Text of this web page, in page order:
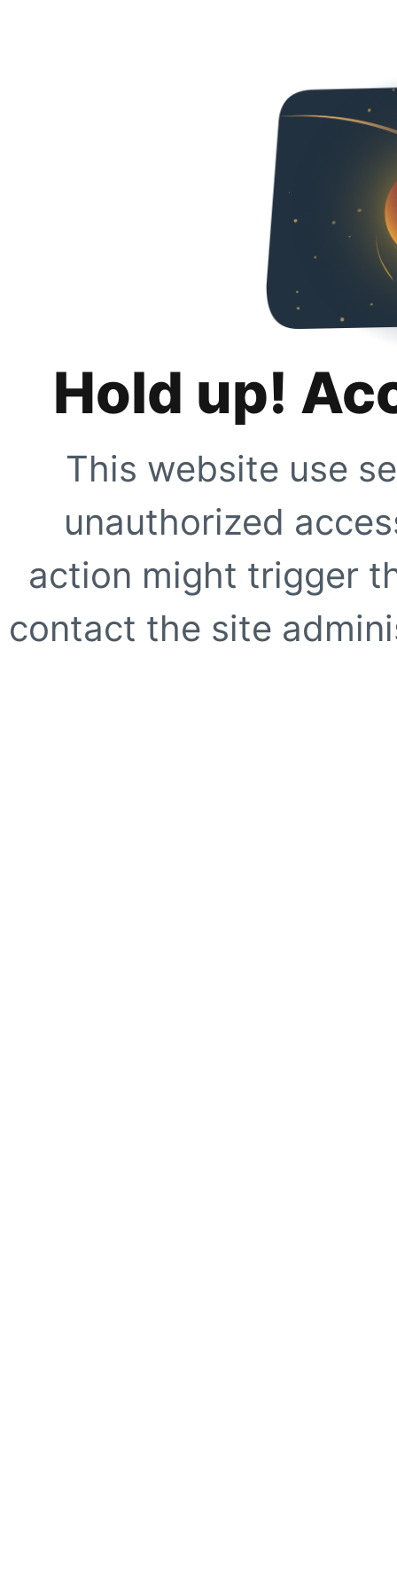
Hold up!
This website use
unauthorized
action might trigger
contact the site